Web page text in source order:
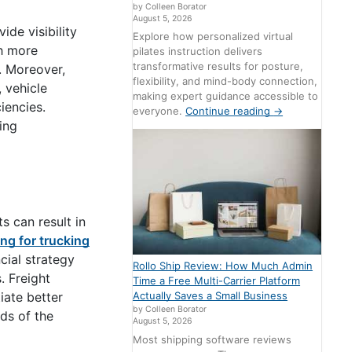
visibility
more
vehicle
can result in
for trucking
strategy
Freight
better
of the
by Colleen Borator
August 5, 2026
Explore how personalized virtual
pilates instruction delivers
transformative results for posture,
flexibility, and mind-body connection,
making expert guidance accessible to
everyone.Continue reading →
Rollo Ship Review: How Much Admin
Time a Free Multi-Carrier Platform
Actually Saves a Small Business
by Colleen Borator
August 5, 2026
Most shipping software reviews